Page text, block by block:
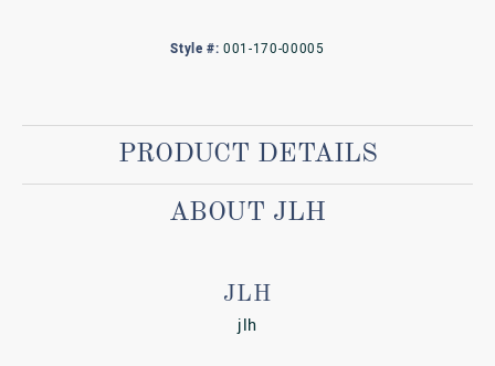
Style #: 001-170-00005
PRODUCT DETAILS
ABOUT JLH
JLH
jlh